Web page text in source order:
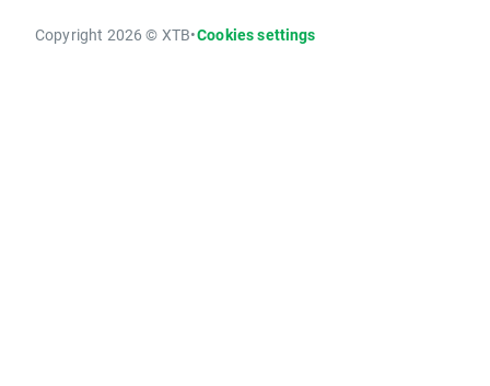
Copyright 2026 © XTB•Cookies settings